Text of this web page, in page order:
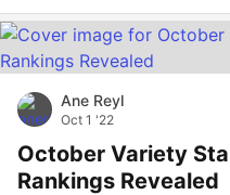
Ane Reyl
Oct 1 '22
October Variety
Rankings Revealed